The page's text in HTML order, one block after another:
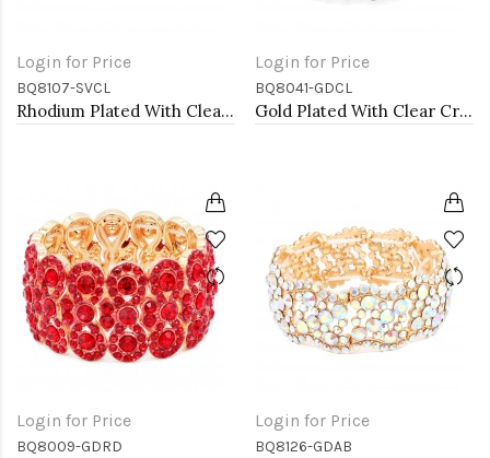
Login for Price
BQ8107-SVCL
Rhodium Plated With Clear Crystal Stretch Bracelet
Login for Price
BQ8041-GDCL
Gold Plated With Clear Crystal Stretch Bracelet
Login for Price
BQ8009-GDRD
Login for Price
BQ8126-GDAB